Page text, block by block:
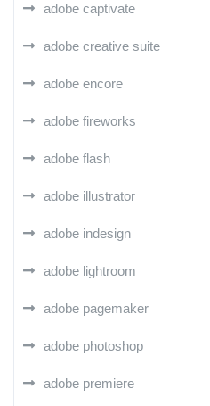
adobe captivate
adobe creative suite
adobe encore
adobe fireworks
adobe flash
adobe illustrator
adobe indesign
adobe lightroom
adobe pagemaker
adobe photoshop
adobe premiere